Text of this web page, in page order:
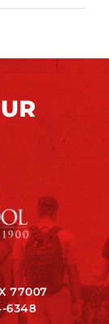
77007
6348